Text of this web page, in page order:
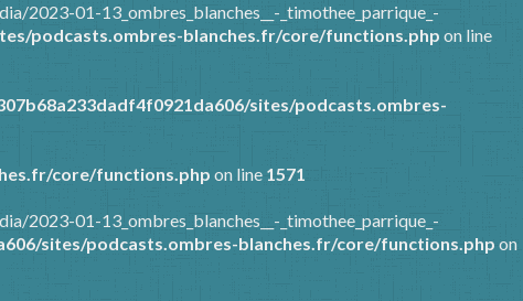
2023-01-13_ombres_blanches__-_timothee_parrique_-
podcasts.ombres-blanches.fr/core/functions.php on line
sites/podcasts.ombres-
core/functions.php on line 1571
2023-01-13_ombres_blanches__-_timothee_parrique_-
sites/podcasts.ombres-blanches.fr/core/functions.php on